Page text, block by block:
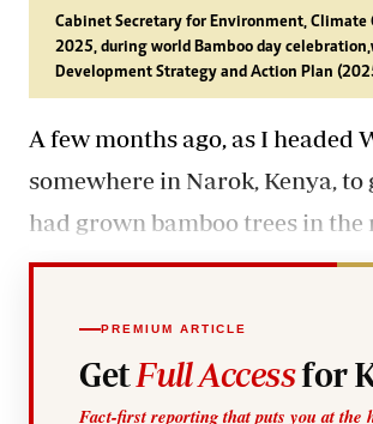
Cabinet Secretary for Environment, Climate
2025, during world Bamboo day
Development Strategy and Action Plan
A few months ago, as I headed
somewhere in Narok, Kenya,
had grown bamboo trees in the
PREMIUM ARTICLE
Get Full Accessfor
Fact-first reporting that puts you at the